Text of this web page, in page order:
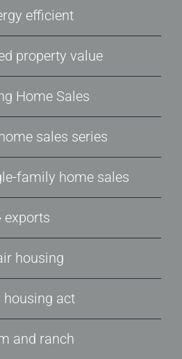
efficient
property value
Home Sales
sales series
family home sales
exports
housing
act
and ranch